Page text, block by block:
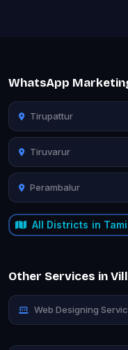
WhatsApp
Tirupattur
Tiruvarur
Perambalur
All Districts in
Other Services in
Web Designing